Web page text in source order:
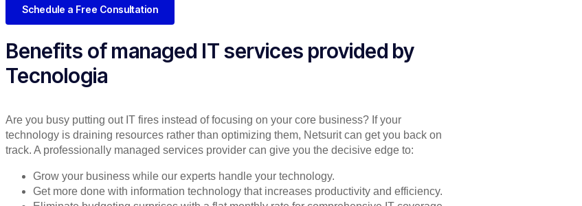
Schedule a Free Consultation
Benefits of managed IT services provided by
Tecnologia
Are you busy putting out IT fires instead of focusing on your core business? If your
technology is draining resources rather than optimizing them, Netsurit can get you back on
track. A professionally managed services provider can give you the decisive edge to:
Grow your business while our experts handle your technology.
Get more done with information technology that increases productivity and efficiency.